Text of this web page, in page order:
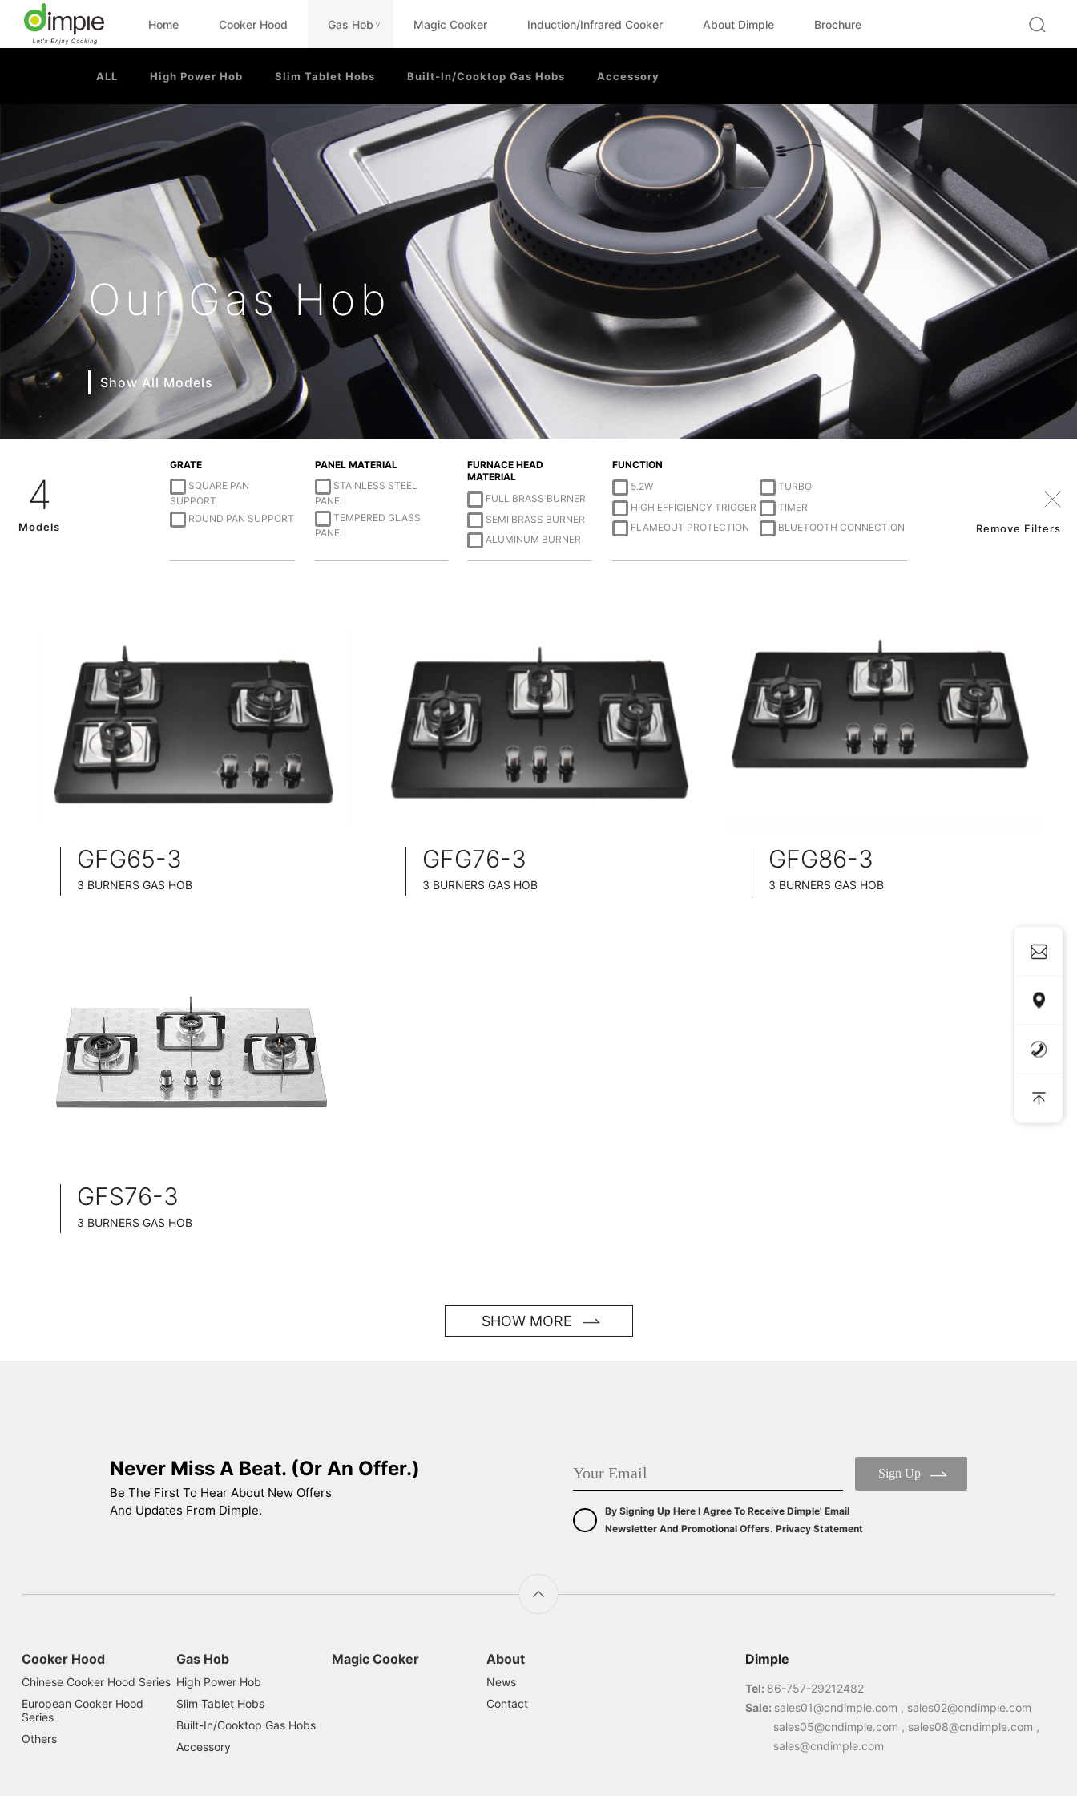
Home Cooker Hood Gas Hob < Magic Cooker Induction/Infrared Cooker About Dimple Brochure
ALL High Power Hob Slim Tablet Hobs Built-In/Cooktop Gas Hobs Accessory
Our Gas Hob
Show All Models
4
Models
GRATE
SQUARE PAN
SUPPORT
ROUND PAN SUPPORT
PANEL MATERIAL
STAINLESS STEEL
PANEL
TEMPERED GLASS
PANEL
FURNACE HEAD
MATERIAL
FULL BRASS BURNER
SEMI BRASS BURNER
ALUMINUM BURNER
FUNCTION
5.2W
TURBO
HIGH EFFICIENCY TRIGGER
TIMER
FLAMEOUT PROTECTION
BLUETOOTH CONNECTION Remove Filters
GFG65-3
3 BURNERS GAS HOB
GFG76-3
3 BURNERS GAS HOB
GFG86-3
3 BURNERS GAS HOB
GFS76-3
3 BURNERS GAS HOB
SHOW MORE
Never Miss A Beat. (Or An Offer.)
Be The First To Hear About New Offers
And Updates From Dimple.
Sign Up
By Signing Up Here I Agree To Receive Dimple' Email
Newsletter And Promotional Offers. Privacy Statement
Cooker Hood
Chinese Cooker Hood Series
European Cooker Hood
Series
Others
Gas Hob
High Power Hob
Slim Tablet Hobs
Built-In/Cooktop Gas Hobs
Accessory
Magic Cooker About
News
Contact
Dimple
Tel: 86-757-29212482
Sale: sales01@cndimple.com , sales02@cndimple.com
sales05@cndimple.com , sales08@cndimple.com ,
sales@cndimple.com